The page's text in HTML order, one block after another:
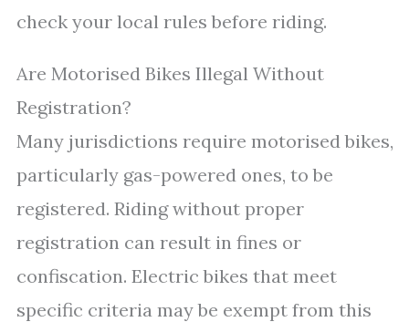
check your local rules before riding.
Are Motorised Bikes Illegal Without
Registration?
Many jurisdictions require motorised bikes,
particularly gas-powered ones, to be
registered. Riding without proper
registration can result in fines or
confiscation. Electric bikes that meet
specific criteria may be exempt from this